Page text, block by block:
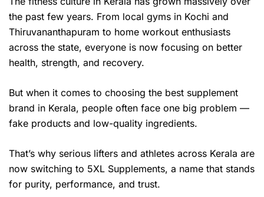
the past few years. From local gyms in Kochi and
Thiruvananthapuram to home workout enthusiasts
across the state, everyone is now focusing on better
health, strength, and recovery.
But when it comes to choosing the best supplement
brand in Kerala, people often face one big problem —
fake products and low-quality ingredients.
That’s why serious lifters and athletes across Kerala are
now switching to 5XL Supplements, a name that stands
for purity, performance, and trust.